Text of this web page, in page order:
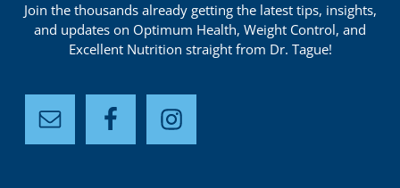
Join the thousands already getting the latest tips, insights,
and updates on Optimum Health, Weight Control, and
Excellent Nutrition straight from Dr. Tague!